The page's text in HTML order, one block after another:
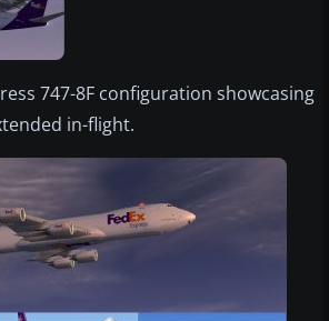
747-8F configuration showcasing
in-flight.